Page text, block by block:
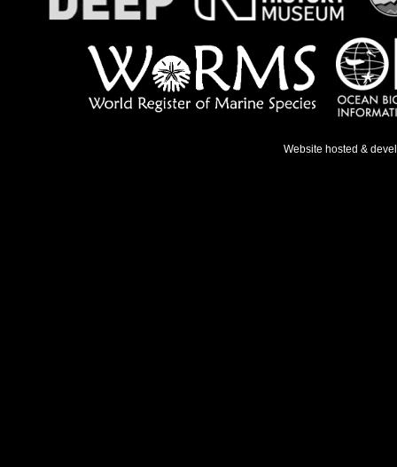
Website hosted &